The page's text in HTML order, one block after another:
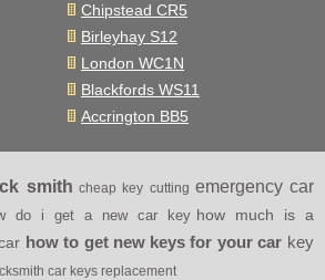
Chipstead CR5
Birleyhay S12
London WC1N
Blackfords WS11
Accrington BB5
smith cheap key cutting emergency car
do i get a new car key how much is a
how to get new keys for your car key
car keys replacement